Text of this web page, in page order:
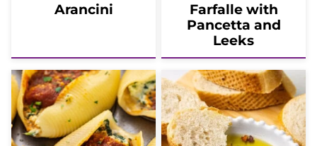
Arancini
Farfalle with
Pancetta and
Leeks